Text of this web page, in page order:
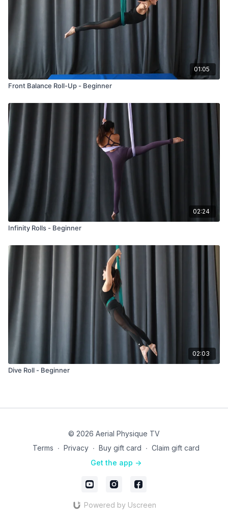
01:05
Front Balance Roll-Up - Beginner
02:24
Infinity Rolls - Beginner
02:03
Dive Roll - Beginner
© 2026 Aerial Physique TV
Terms ∙ Privacy ∙ Buy gift card ∙ Claim gift card
Get the app ->
Powered by Uscreen